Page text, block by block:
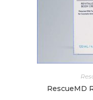
RescueMD